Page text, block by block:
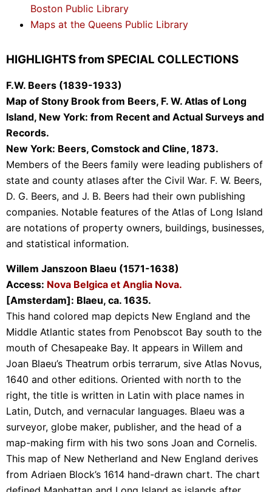
Boston Public Library
Maps at the Queens Public Library
HIGHLIGHTS from SPECIAL COLLECTIONS
F.W. Beers (1839-1933)
Map of Stony Brook from Beers, F. W. Atlas of Long
Island, New York: from Recent and Actual Surveys and
Records.
New York: Beers, Comstock and Cline, 1873.
Members of the Beers family were leading publishers of
state and county atlases after the Civil War. F. W. Beers,
D. G. Beers, and J. B. Beers had their own publishing
companies. Notable features of the Atlas of Long Island
are notations of property owners, buildings, businesses,
and statistical information.
Willem Janszoon Blaeu (1571-1638)
Access: Nova Belgica et Anglia Nova.
[Amsterdam]: Blaeu, ca. 1635.
This hand colored map depicts New England and the
Middle Atlantic states from Penobscot Bay south to the
mouth of Chesapeake Bay. It appears in Willem and
Joan Blaeu’s Theatrum orbis terrarum, sive Atlas Novus,
1640 and other editions. Oriented with north to the
right, the title is written in Latin with place names in
Latin, Dutch, and vernacular languages. Blaeu was a
surveyor, globe maker, publisher, and the head of a
map-making firm with his two sons Joan and Cornelis.
This map of New Netherland and New England derives
from Adriaen Block’s 1614 hand-drawn chart. The chart